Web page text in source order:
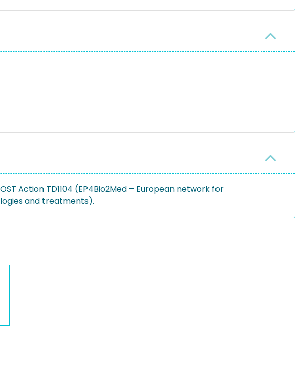
Action TD1104 (EP4Bio2Med – European network for
and treatments).